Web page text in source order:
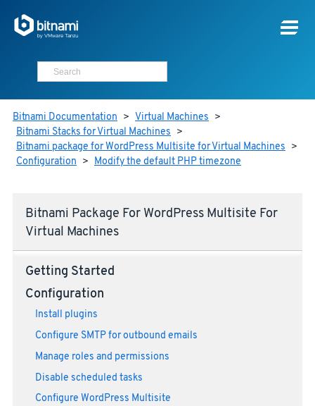
Bitnami Documentation > Virtual Machines >
Bitnami Stacks for Virtual Machines >
Bitnami package for WordPress Multisite for Virtual Machines >
Configuration > Modify the default PHP timezone
Bitnami Package For WordPress Multisite For
Virtual Machines
Getting Started
Configuration
Install plugins
Configure SMTP for outbound emails
Manage roles and permissions
Disable scheduled tasks
Configure WordPress Multisite